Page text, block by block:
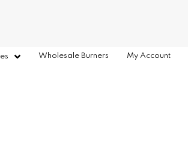
Wholesale Burners My Account